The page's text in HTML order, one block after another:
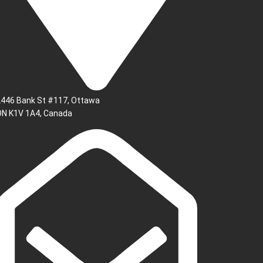
Bank St #117, Ottawa
K1V 1A4, Canada